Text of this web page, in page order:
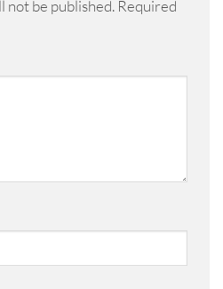
not be published. Required